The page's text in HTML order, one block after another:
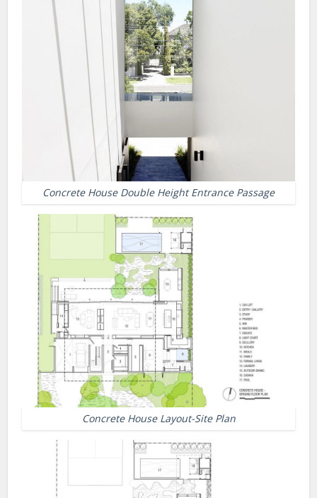
Concrete House Double Height Entrance Passage
Concrete House Layout-Site Plan